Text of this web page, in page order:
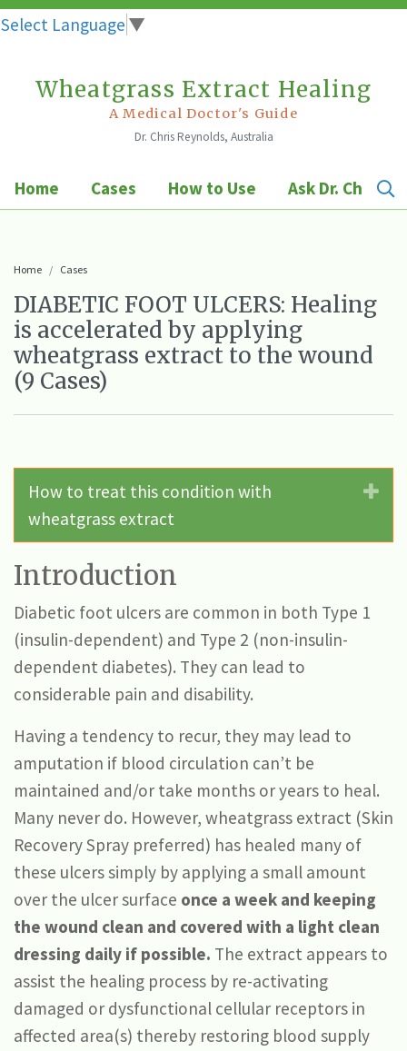
Select Language ▼
Wheatgrass Extract Healing
A Medical Doctor's Guide
Dr. Chris Reynolds, Australia
Home Cases How to Use Ask Dr. Chris
Home Cases
DIABETIC FOOT ULCERS: Healing
is accelerated by applying
wheatgrass extract to the wound
(9 Cases)
How to treat this condition with
wheatgrass extract
Introduction
Diabetic foot ulcers are common in both Type 1
(insulin-dependent) and Type 2 (non-insulin-
dependent diabetes). They can lead to
considerable pain and disability.
Having a tendency to recur, they may lead to
amputation if blood circulation can’t be
maintained and/or take months or years to heal.
Many never do. However, wheatgrass extract (Skin
Recovery Spray preferred) has healed many of
these ulcers simply by applying a small amount
over the ulcer surface once a week and keeping
the wound clean and covered with a light clean
dressing daily if possible. The extract appears to
assist the healing process by re-activating
damaged or dysfunctional cellular receptors in
affected area(s) thereby restoring blood supply